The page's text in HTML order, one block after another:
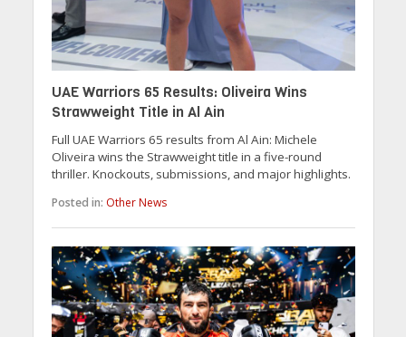
UAE Warriors 65 Results: Oliveira Wins
Strawweight Title in Al Ain
Full UAE Warriors 65 results from Al Ain: Michele
Oliveira wins the Strawweight title in a five-round
thriller. Knockouts, submissions, and major highlights.
Posted in: Other News